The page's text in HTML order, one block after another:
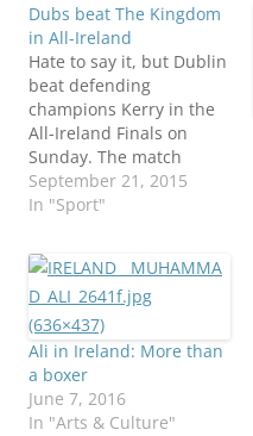
Dubs beat The Kingdom
in All-Ireland
Hate to say it, but Dublin
beat defending
champions Kerry in the
All-Ireland Finals on
Sunday. The match
played through torrential
rain at Croke Park, home
Association. "The win
was sweet because it
was the first time Dublin
have beaten Kerry in
three successive
championship
encounters…
September 21, 2015
In "Sport"
Ali in Ireland: More than
a boxer
June 7, 2016
In "Arts & Culture"